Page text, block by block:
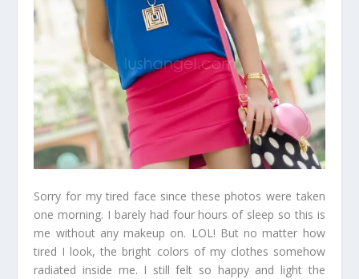
Sorry for my tired face since these photos were taken
one morning. I barely had four hours of sleep so this is
me without any makeup on. LOL! But no matter how
tired I look, the bright colors of my clothes somehow
radiated inside me. I still felt so happy and light the